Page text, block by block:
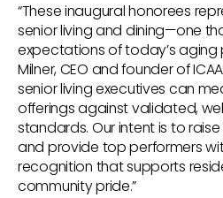
“These inaugural honorees
senior living and dining—one
expectations of today’s aging
Milner, CEO and founder of
senior living executives can
offerings against validated,
standards. Our intent is to
and provide top performers
recognition that supports
community pride.”